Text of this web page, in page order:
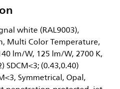
white (RAL9003),
Multi Color Temperature,
lm/W, 125 lm/W, 2700 K,
SDCM<3; (0.43,0.40)
Symmetrical, Opal,